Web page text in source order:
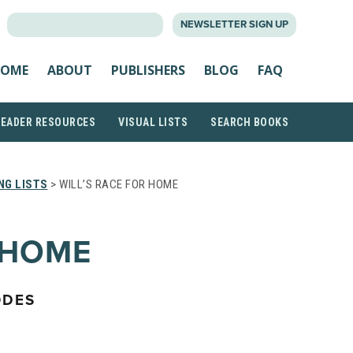
NEWSLETTER SIGN UP
ABOUT PUBLISHERS BLOG FAQ
RESOURCES VISUAL LISTS SEARCH BOOKS
LISTS > WILL’S RACE FOR HOME